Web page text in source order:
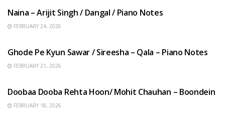
Naina – Arijit Singh / Dangal / Piano Notes
FEBRUARY 24, 2026
Ghode Pe Kyun Sawar / Sireesha – Qala – Piano Notes
FEBRUARY 21, 2026
Doobaa Dooba Rehta Hoon/ Mohit Chauhan – Boondein
FEBRUARY 18, 2026